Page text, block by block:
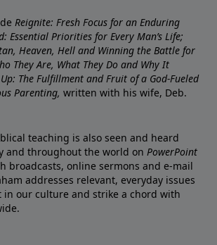
Reignite: Fresh Focus for an Enduring
Essential Priorities for Every Man’s Life;
Heaven, Hell and Winning the Battle for
They Are, What They Do and Why It
The Fulfillment and Fruit of a God-Fueled
Parenting, written with his wife, Deb.
teaching is also seen and heard
and throughout the world on PowerPoint
broadcasts, online sermons and e-mail
addresses relevant, everyday issues
in our culture and strike a chord with